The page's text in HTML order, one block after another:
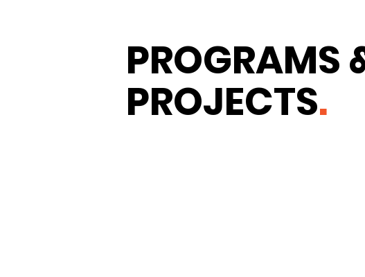
PROGRAMS
PROJECTS.